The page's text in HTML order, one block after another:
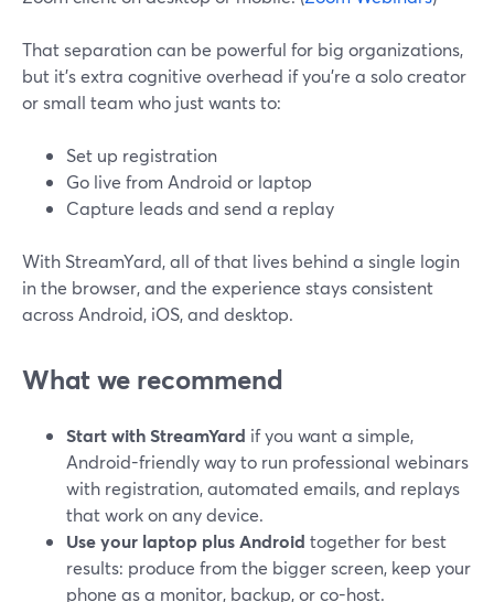
That separation can be powerful for big organizations,
but it’s extra cognitive overhead if you’re a solo creator
or small team who just wants to:
Set up registration
Go live from Android or laptop
Capture leads and send a replay
With StreamYard, all of that lives behind a single login
in the browser, and the experience stays consistent
across Android, iOS, and desktop.
What we recommend
Start with StreamYard if you want a simple,
Android-friendly way to run professional webinars
with registration, automated emails, and replays
that work on any device.
Use your laptop plus Android together for best
results: produce from the bigger screen, keep your
phone as a monitor, backup, or co-host.